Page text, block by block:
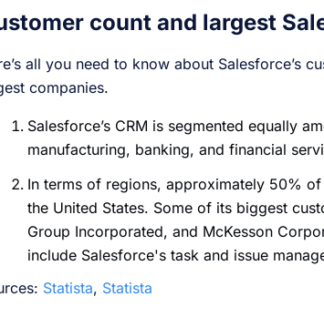
count and largest
all you need to know about Salesforce’s
companies.
Salesforce’s CRM is segmented equally
manufacturing, banking, and financial
In terms of regions, approximately 50% of
the United States. Some of its biggest
Group Incorporated, and McKesson
include Salesforce's task and issue
Statista, Statista